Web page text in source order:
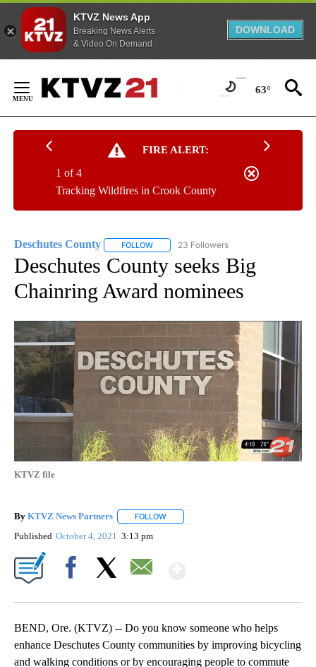
KTVZ News App
Breaking News Alerts
& Video On Demand
DOWNLOAD
Content
63°
FIRE ALERT:
Tracking Wildfires in Crook County
1 of 4
Deschutes County FOLLOW FOLLOW "DESCHUTES COUNTY" TO
23 Followers
Deschutes County seeks Big
Chainring Award nominees
KTVZ file
By KTVZ News Partners FOLLOW
Published October 4, 2021 3:13 pm
BEND, Ore. (KTVZ) -- Do you know someone who helps
enhance Deschutes County communities by improving bicycling
and walking conditions or by encouraging people to commute